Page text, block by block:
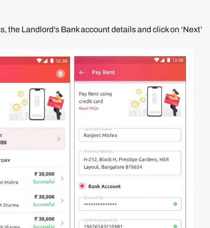
the Landlord’s Bank account details and click on ‘Next’